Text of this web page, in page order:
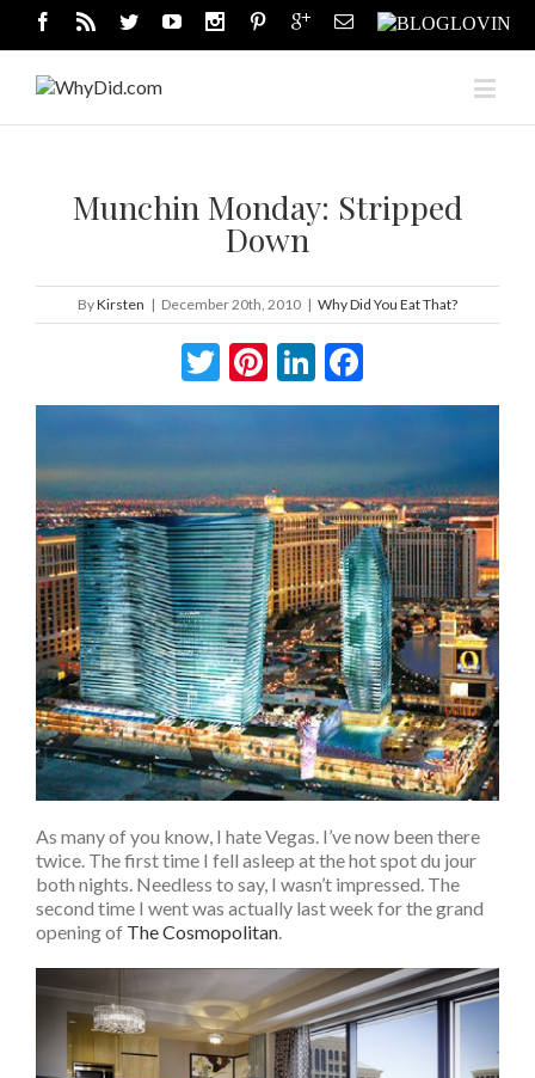
Munchin Monday: Stripped
Down
ByKirsten | December 20th, 2010 | Why Did You Eat That?
Twitter
Pinterest
LinkedIn
As many of you know, I hate Vegas. I’ve now been there
twice. The first time I fell asleep at the hot spot du jour
both nights. Needless to say, I wasn’t impressed. The
second time I went was actually last week for the grand
opening of The Cosmopolitan